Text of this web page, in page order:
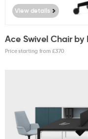
Ace Swivel Chair by
Price starting from £370
View details